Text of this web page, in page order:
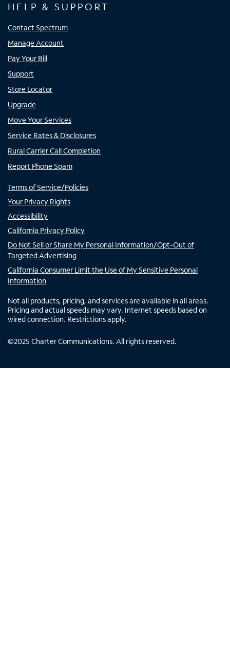
HELP & SUPPORT
Contact Spectrum
Manage Account
Pay Your Bill
Support
Store Locator
Upgrade
Move Your Services
Service Rates & Disclosures
Rural Carrier Call Completion
Report Phone Spam
Terms of Service/Policies
Your Privacy Rights
Accessibility
California Privacy Policy
Do Not Sell or Share My Personal Information/Opt-Out of
Targeted Advertising
California Consumer Limit the Use of My Sensitive Personal
Information
Not all products, pricing, and services are available in all areas.
Pricing and actual speeds may vary. Internet speeds based on
wired connection. Restrictions apply.
©2025 Charter Communications. All rights reserved.